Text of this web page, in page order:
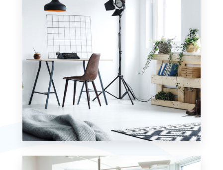
MORE DETAILS
Studio